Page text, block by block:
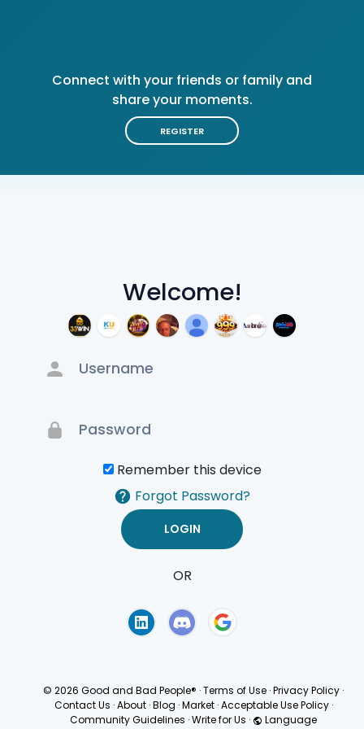
Welcome!
Remember this device
Forgot Password?
OR
Connect with your friends or family and
share your moments.
REGISTER
© 2026 Good and Bad People® ·Terms of Use ·Privacy Policy ·
Contact Us · About · Blog · Market · Acceptable Use Policy ·
Community Guidelines ·Write for Us · Language